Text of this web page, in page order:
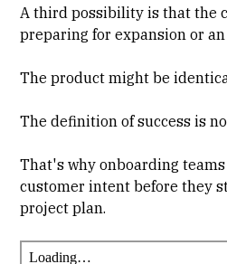
A third possibility is that the
preparing for expansion or
The product might be
The definition of success is
That's why onboarding
customer intent before they
project plan.